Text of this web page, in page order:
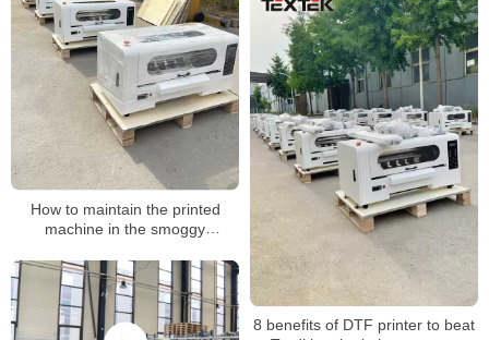
How to maintain the printed
machine in the smoggy
8 benefits of DTF printer to beat